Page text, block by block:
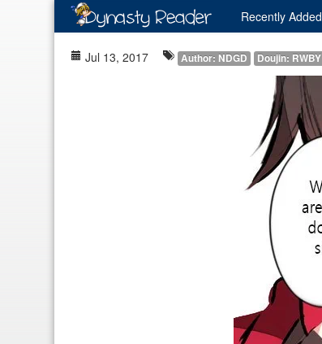
Recently Added
Jul 13, 2017 Author: NDGD Doujin: RWBY